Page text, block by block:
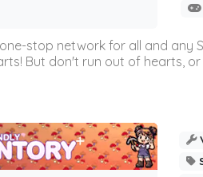
stop network for all and any
But don't run out of hearts, or